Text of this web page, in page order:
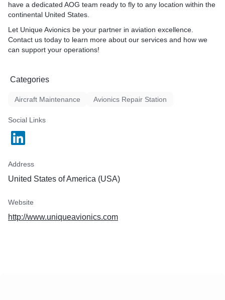
have a dedicated AOG team ready to fly to any location within the
continental United States.
Let Unique Avionics be your partner in aviation excellence.
Contact us today to learn more about our services and how we
can support your operations!
Categories
Aircraft Maintenance Avionics Repair Station
Social Links
Address
United States of America (USA)
Website
http://www.uniqueavionics.com